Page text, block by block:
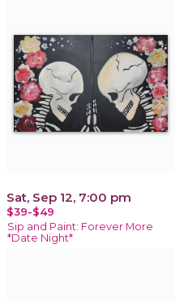
Sat, Sep 12, 7:00 pm
$39-$49
Sip and Paint: Forever More
*Date Night*